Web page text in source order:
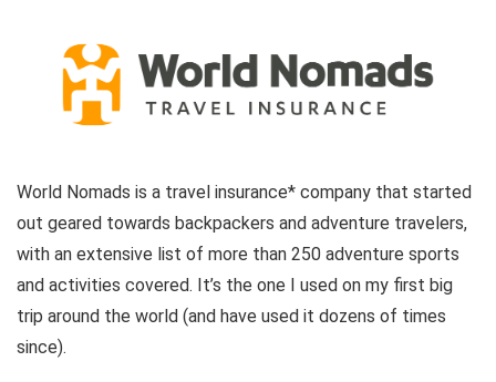
World Nomads is a travel insurance* company that started
out geared towards backpackers and adventure travelers,
with an extensive list of more than 250 adventure sports
and activities covered. It’s the one I used on my first big
trip around the world (and have used it dozens of times
since).